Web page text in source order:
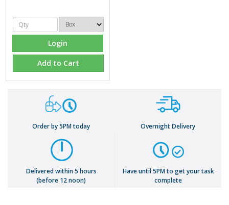
Login
Add to Cart
Order by 5PM today Overnight Delivery
Delivered within 5 hours
(before 12 noon)
Have until 5PM to get your task
complete